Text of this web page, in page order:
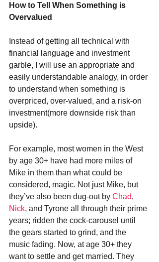
How to Tell When Something is
Overvalued
Instead of getting all technical with
financial language and investment
garble, I will use an appropriate and
easily understandable analogy, in order
to understand when something is
overpriced, over-valued, and a risk-on
investment(more downside risk than
upside).
For example, most women in the West
by age 30+ have had more miles of
Mike in them than what could be
considered, magic. Not just Mike, but
they’ve also been dug-out by Chad,
Nick, and Tyrone all through their prime
years; ridden the cock-carousel until
the gears started to grind, and the
music fading. Now, at age 30+ they
want to settle and get married. They